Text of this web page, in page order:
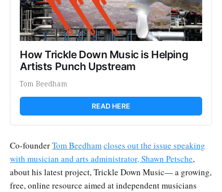
How Trickle Down Music is Helping
Artists Punch Upstream
Tom Beedham
READ HERE
Co-founderTom Beedhamcloses out the issue speaking
with musician and arts administrator, Shawn Petsche,
about his latest project, Trickle Down Music— a growing,
free, online resource aimed at independent musicians